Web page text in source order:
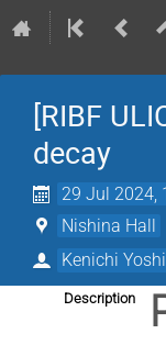
[RIBF
decay
29 Jul 2024,
Nishina Hall
Kenichi
Description